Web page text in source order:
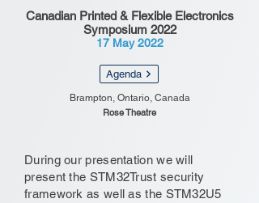
Canadian Printed & Flexible Electronics
Symposium 2022
17 May 2022
Agenda
Brampton, Ontario, Canada
Rose Theatre
During our presentation we will
present the STM32Trust security
framework as well as the STM32U5